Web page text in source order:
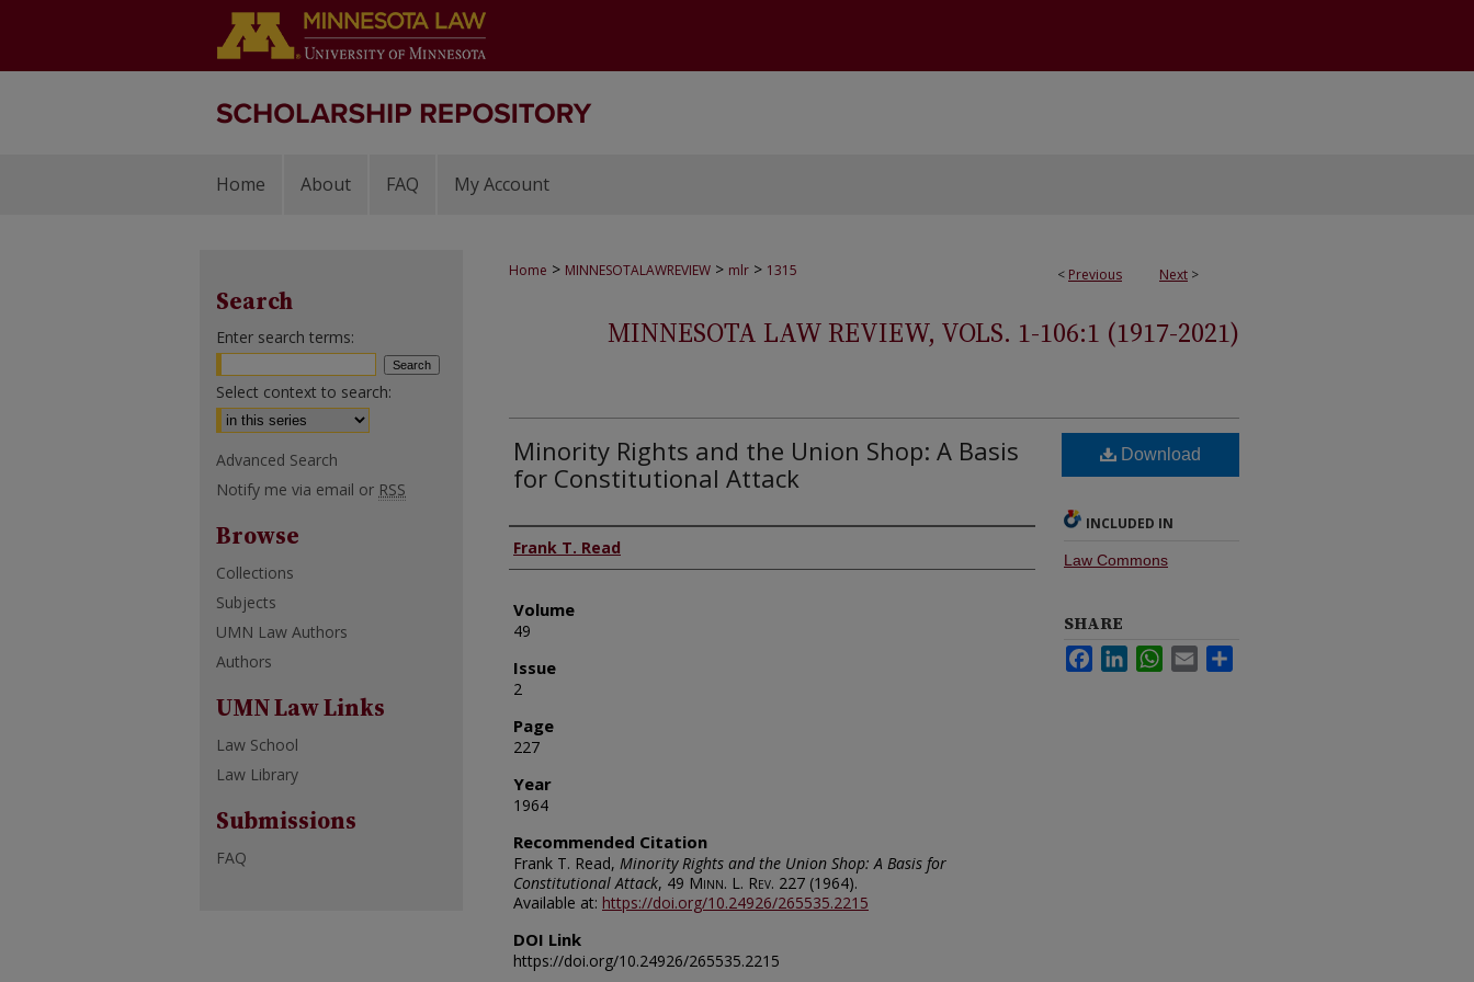
Home About FAQ My Account
< Previous Next >
Home > MINNESOTALAWREVIEW > mlr > 1315
MINNESOTA LAW REVIEW, VOLS. 1-106:1 (1917-2021)
Minority Rights and the Union Shop: A Basis
for Constitutional Attack
Authors
Frank T. Read
Volume
49
Issue
2
Page
227
Year
1964
Recommended Citation
Frank T. Read, Minority Rights and the Union Shop: A Basis for
Constitutional Attack, 49 Minn. L. Rev. 227 (1964).
Available at: https://doi.org/10.24926/265535.2215
DOI Link
https://doi.org/10.24926/265535.2215
Download
INCLUDED IN
Law Commons
SHARE
FacebookLinkedInWhatsApp
Email
Search
Enter search terms:
Select context to search:
Advanced Search
Notify me via email or RSS
Browse
Collections
Subjects
UMN Law Authors
Authors
UMN Law Links
Law School
Law Library
Submissions
FAQ